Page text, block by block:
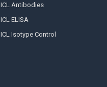
ICL Antibodies
ICL ELISA
ICL Isotype Control